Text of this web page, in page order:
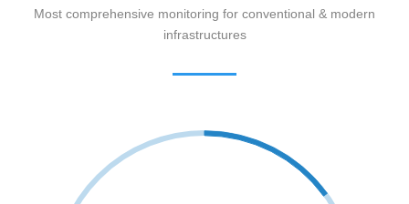
Most comprehensive monitoring for conventional & modern
infrastructures